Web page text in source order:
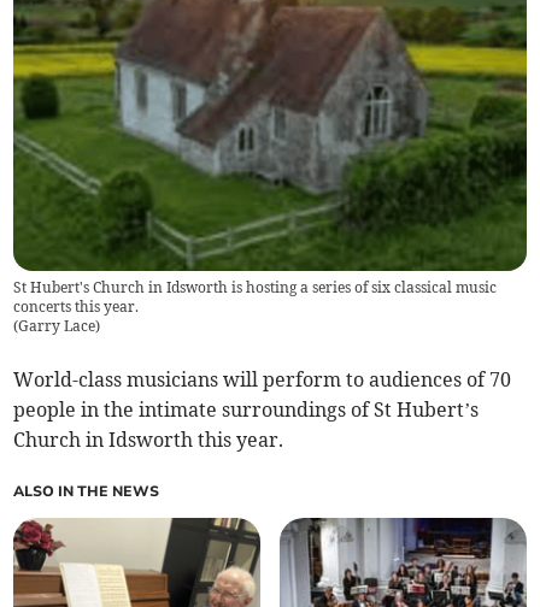
St Hubert's Church in Idsworth is hosting a series of six classical music
concerts this year.
(Garry Lace)
World-class musicians will perform to audiences of 70
people in the intimate surroundings of St Hubert’s
Church in Idsworth this year.
ALSO IN THE NEWS